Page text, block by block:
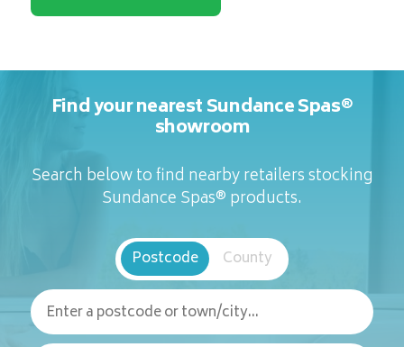
Find your nearest Sundance Spas®
showroom
Search below to find nearby retailers stocking
Sundance Spas® products.
Postcode County